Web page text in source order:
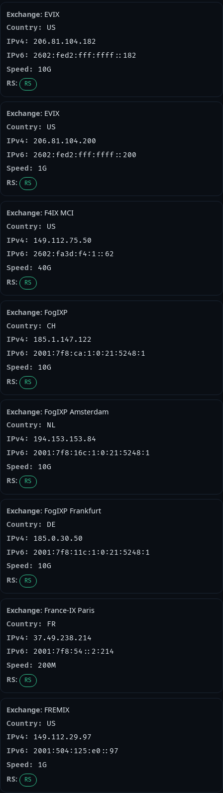
EVIX
US
206.81.104.182
2602:fed2:fff:ffff::182
10G
RS
EVIX
US
206.81.104.200
2602:fed2:fff:ffff::200
1G
RS
F4IX MCI
US
149.112.75.50
2602:fa3d:f4:1::62
40G
RS
FogIXP
CH
185.1.147.122
2001:7f8:ca:1:0:21:5248:1
10G
RS
FogIXP Amsterdam
NL
194.153.153.84
2001:7f8:16c:1:0:21:5248:1
10G
RS
FogIXP Frankfurt
DE
185.0.30.50
2001:7f8:11c:1:0:21:5248:1
10G
RS
France-IX Paris
FR
37.49.238.214
2001:7f8:54::2:214
200M
RS
FREMIX
US
149.112.29.97
2001:504:125:e0::97
1G
RS